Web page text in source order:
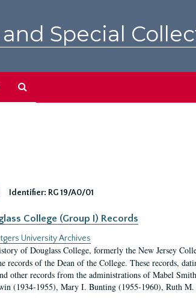
Special
Identifier: RG 19/A0/01
College (Group I) Records
University Archives
of Douglass College, formerly the New Jersey
records of the Dean of the College. These records,
other records from the administrations of Mabel
(1934-1955), Mary I. Bunting (1955-1960), Ruth M.